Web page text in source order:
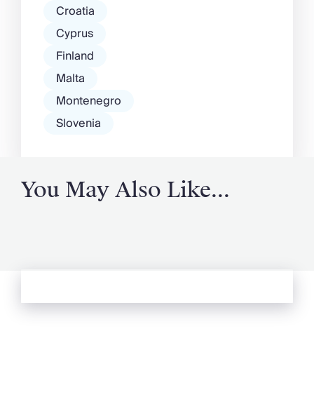
Croatia
Cyprus
Finland
Malta
Montenegro
Slovenia
You May Also Like...